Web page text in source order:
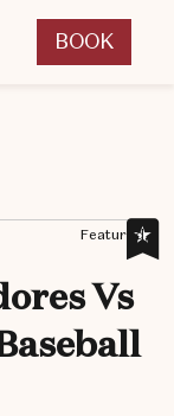
Hotel, 542 South University Boulevard, Norman OklahomaBOOK
CLICK
WIDGET
Featured,
Vs